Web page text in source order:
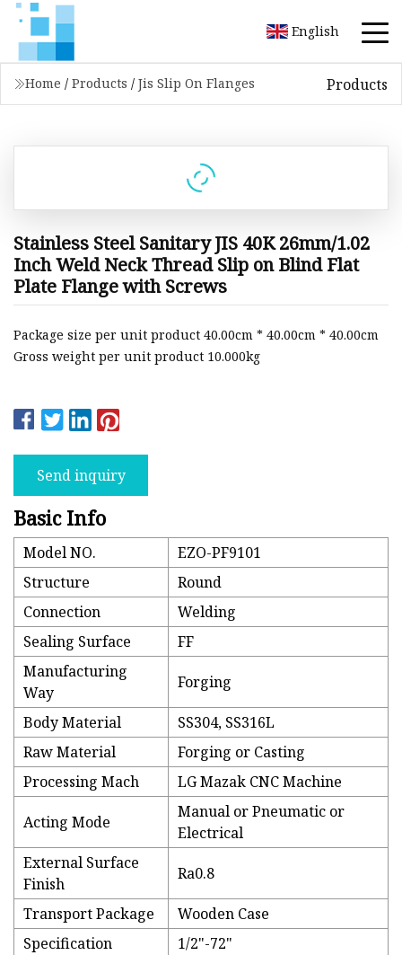
English
Home / Products / Jis Slip On Flanges Products
Stainless Steel Sanitary JIS 40K 26mm/1.02
Inch Weld Neck Thread Slip on Blind Flat
Plate Flange with Screws
Package size per unit product 40.00cm * 40.00cm * 40.00cm
Gross weight per unit product 10.000kg
Send inquiry
Basic Info
Model NO.
EZO-PF9101
Structure
Round
Connection
Welding
Sealing Surface
FF
Manufacturing
Way
Forging
Body Material
SS304, SS316L
Raw Material
Forging or Casting
Processing Mach
LG Mazak CNC Machine
Acting Mode
Manual or Pneumatic or
Electrical
External Surface
Finish
Ra0.8
Transport Package
Wooden Case
Specification
1/2"-72"